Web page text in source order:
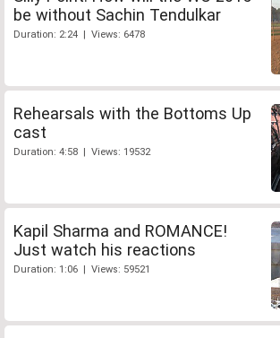
be without Sachin Tendulkar
Duration: 2:24 | Views: 6478
Rehearsals with the Bottoms Up
cast
Duration: 4:58 | Views: 19532
Kapil Sharma and ROMANCE!
Just watch his reactions
Duration: 1:06 | Views: 59521